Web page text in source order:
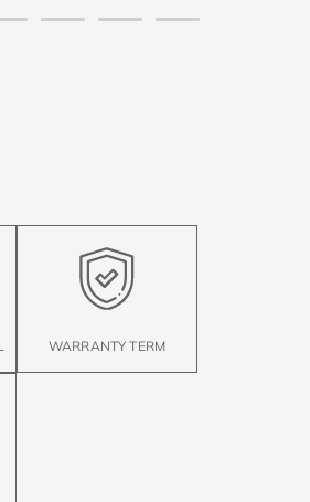
WARRANTY TERM